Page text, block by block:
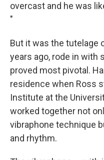
overcast and he was
"
But it was the tutelage
years ago, rode in
proved most pivotal.
residence when Ross
Institute at the
worked together not
vibraphone technique
and rhythm.